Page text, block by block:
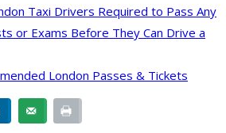
Taxi Drivers Required to Pass Any
or Exams Before They Can Drive a
London Passes & Tickets